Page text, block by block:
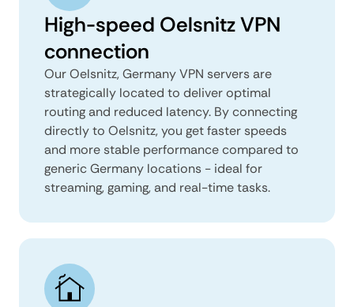
High-speed Oelsnitz VPN
connection
Our Oelsnitz, Germany VPN servers are
strategically located to deliver optimal
routing and reduced latency. By connecting
directly to Oelsnitz, you get faster speeds
and more stable performance compared to
generic Germany locations - ideal for
streaming, gaming, and real-time tasks.